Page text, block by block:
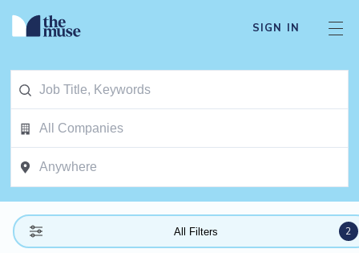
SIGN IN
All Filters 2